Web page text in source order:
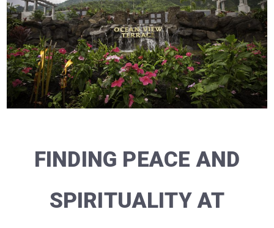
FINDING PEACE AND
SPIRITUALITY AT